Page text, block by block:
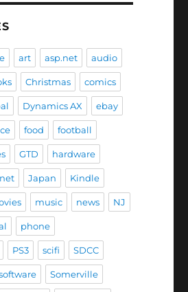
art asp.net audio
Christmas comics
Dynamics AX ebay
food football
GTD hardware
Japan Kindle
music news NJ
phone
PS3 scifi SDCC
Somerville